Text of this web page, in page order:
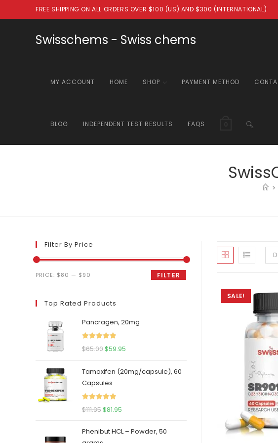
to
FREE SHIPPING ON ALL ORDERS OVER $100 (US) AND $300 (INTERNATIONAL)
Swisschems - Swiss chems
MY ACCOUNT HOME SHOP PAYMENT METHOD
BLOG INDEPENDENT TEST RESULTS FAQS TOGGLE
WEBSITE
>
SALE!
Filter By Price
Min
Max
FILTER
PRICE: $80 — $90
Top Rated Products
Pancragen, 20mg
Rated
5.00
$65.00Original
was:
$65.00.
$59.95
is:
Tamoxifen (20mg/capsule), 60
Capsules
Rated
5.00
$111.95Original
was:
$81.95
is:
Phenibut HCL – Powder, 50